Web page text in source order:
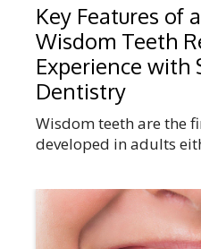
Key Features of
Wisdom Teeth
Experience with
Dentistry
Wisdom teeth are the
developed in adults
individuals, impacted
pain, but if it becomes
to visit a dentist and